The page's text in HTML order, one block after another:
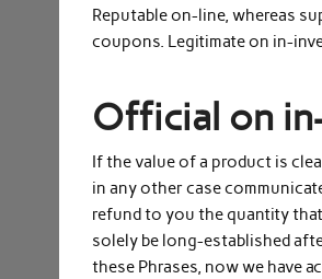
Reputable on-line, whereas
coupons. Legitimate on in-
Official on
If the value of a product is
in any other case
refund to you the quantity
solely be long-established
these Phrases, now we have